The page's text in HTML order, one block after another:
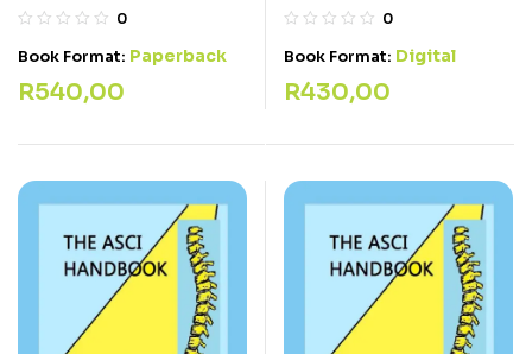
0
Book Format: Paperback
R540,00
0
Book Format: Digital
R430,00